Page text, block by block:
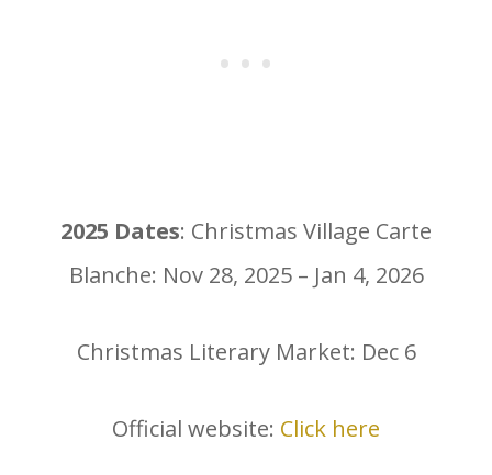
2025 Dates: Christmas Village Carte
Blanche: Nov 28, 2025 – Jan 4, 2026
Christmas Literary Market: Dec 6
Official website: Click here